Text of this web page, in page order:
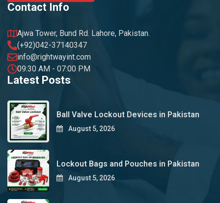
Contact Info
Ajwa Tower, Bund Rd. Lahore, Pakistan.
(+92)042-37140347
info@rightwayint.com
09:30 AM - 07:00 PM
Latest Posts
Ball Valve Lockout Devices in Pakistan
August 5, 2026
Lockout Bags and Pouches in Pakistan
August 5, 2026